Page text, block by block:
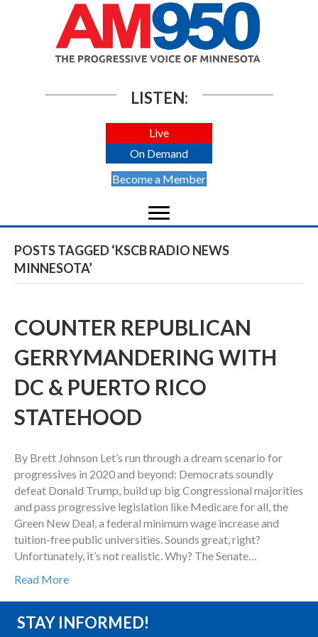
LISTEN:
Live
On Demand
Become a Member
POSTS TAGGED ‘KSCB RADIO NEWS
MINNESOTA’
COUNTER REPUBLICAN
GERRYMANDERING WITH
DC & PUERTO RICO
STATEHOOD
By Brett Johnson Let’s run through a dream scenario for
progressives in 2020 and beyond: Democrats soundly
defeat Donald Trump, build up big Congressional majorities
and pass progressive legislation like Medicare for all, the
Green New Deal, a federal minimum wage increase and
tuition-free public universities. Sounds great, right?
Unfortunately, it’s not realistic. Why? The Senate…
Read More
STAY INFORMED!